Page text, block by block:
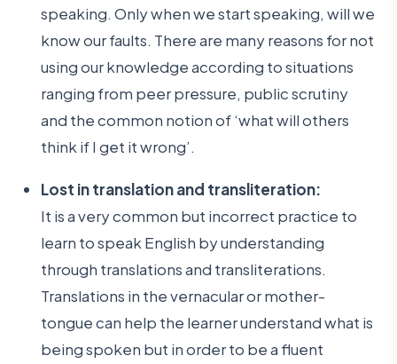
speaking. Only when we start speaking, will we
know our faults. There are many reasons for not
using our knowledge according to situations
ranging from peer pressure, public scrutiny
and the common notion of ‘what will others
think if I get it wrong’.
Lost in translation and transliteration:
It is a very common but incorrect practice to
learn to speak English by understanding
through translations and transliterations.
Translations in the vernacular or mother-
tongue can help the learner understand what is
being spoken but in order to be a fluent